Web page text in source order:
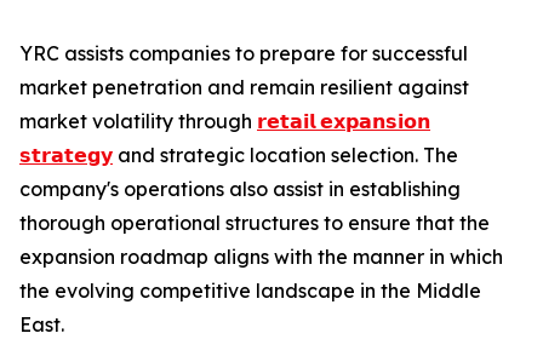
YRC assists companies to prepare for successful
market penetration and remain resilient against
market volatility through 𝗿𝗲𝘁𝗮𝗶𝗹 𝗲𝘅𝗽𝗮𝗻𝘀𝗶𝗼𝗻
𝘀𝘁𝗿𝗮𝘁𝗲𝗴𝘆 and strategic location selection. The
company's operations also assist in establishing
thorough operational structures to ensure that the
expansion roadmap aligns with the manner in which
the evolving competitive landscape in the Middle
East.